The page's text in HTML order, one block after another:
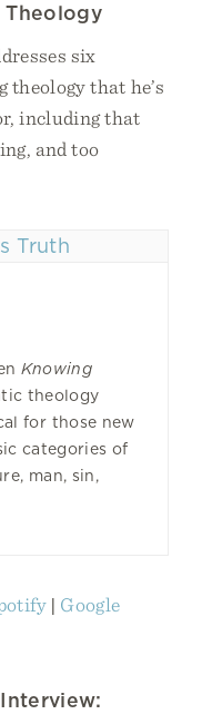
Theology
six
that he’s
including that
and too
Knowing
theology
for those new
categories of
man, sin,
| Google